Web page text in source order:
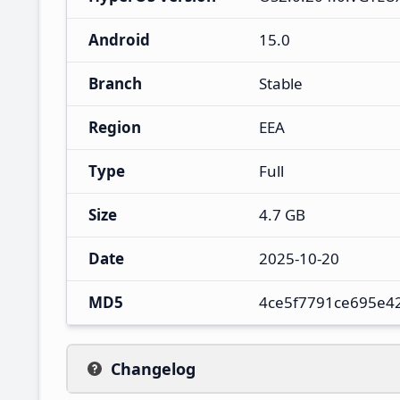
Android 15.0
Branch Stable
Region EEA
Type Full
Size 4.7 GB
Date 2025-10-20
MD5
Changelog